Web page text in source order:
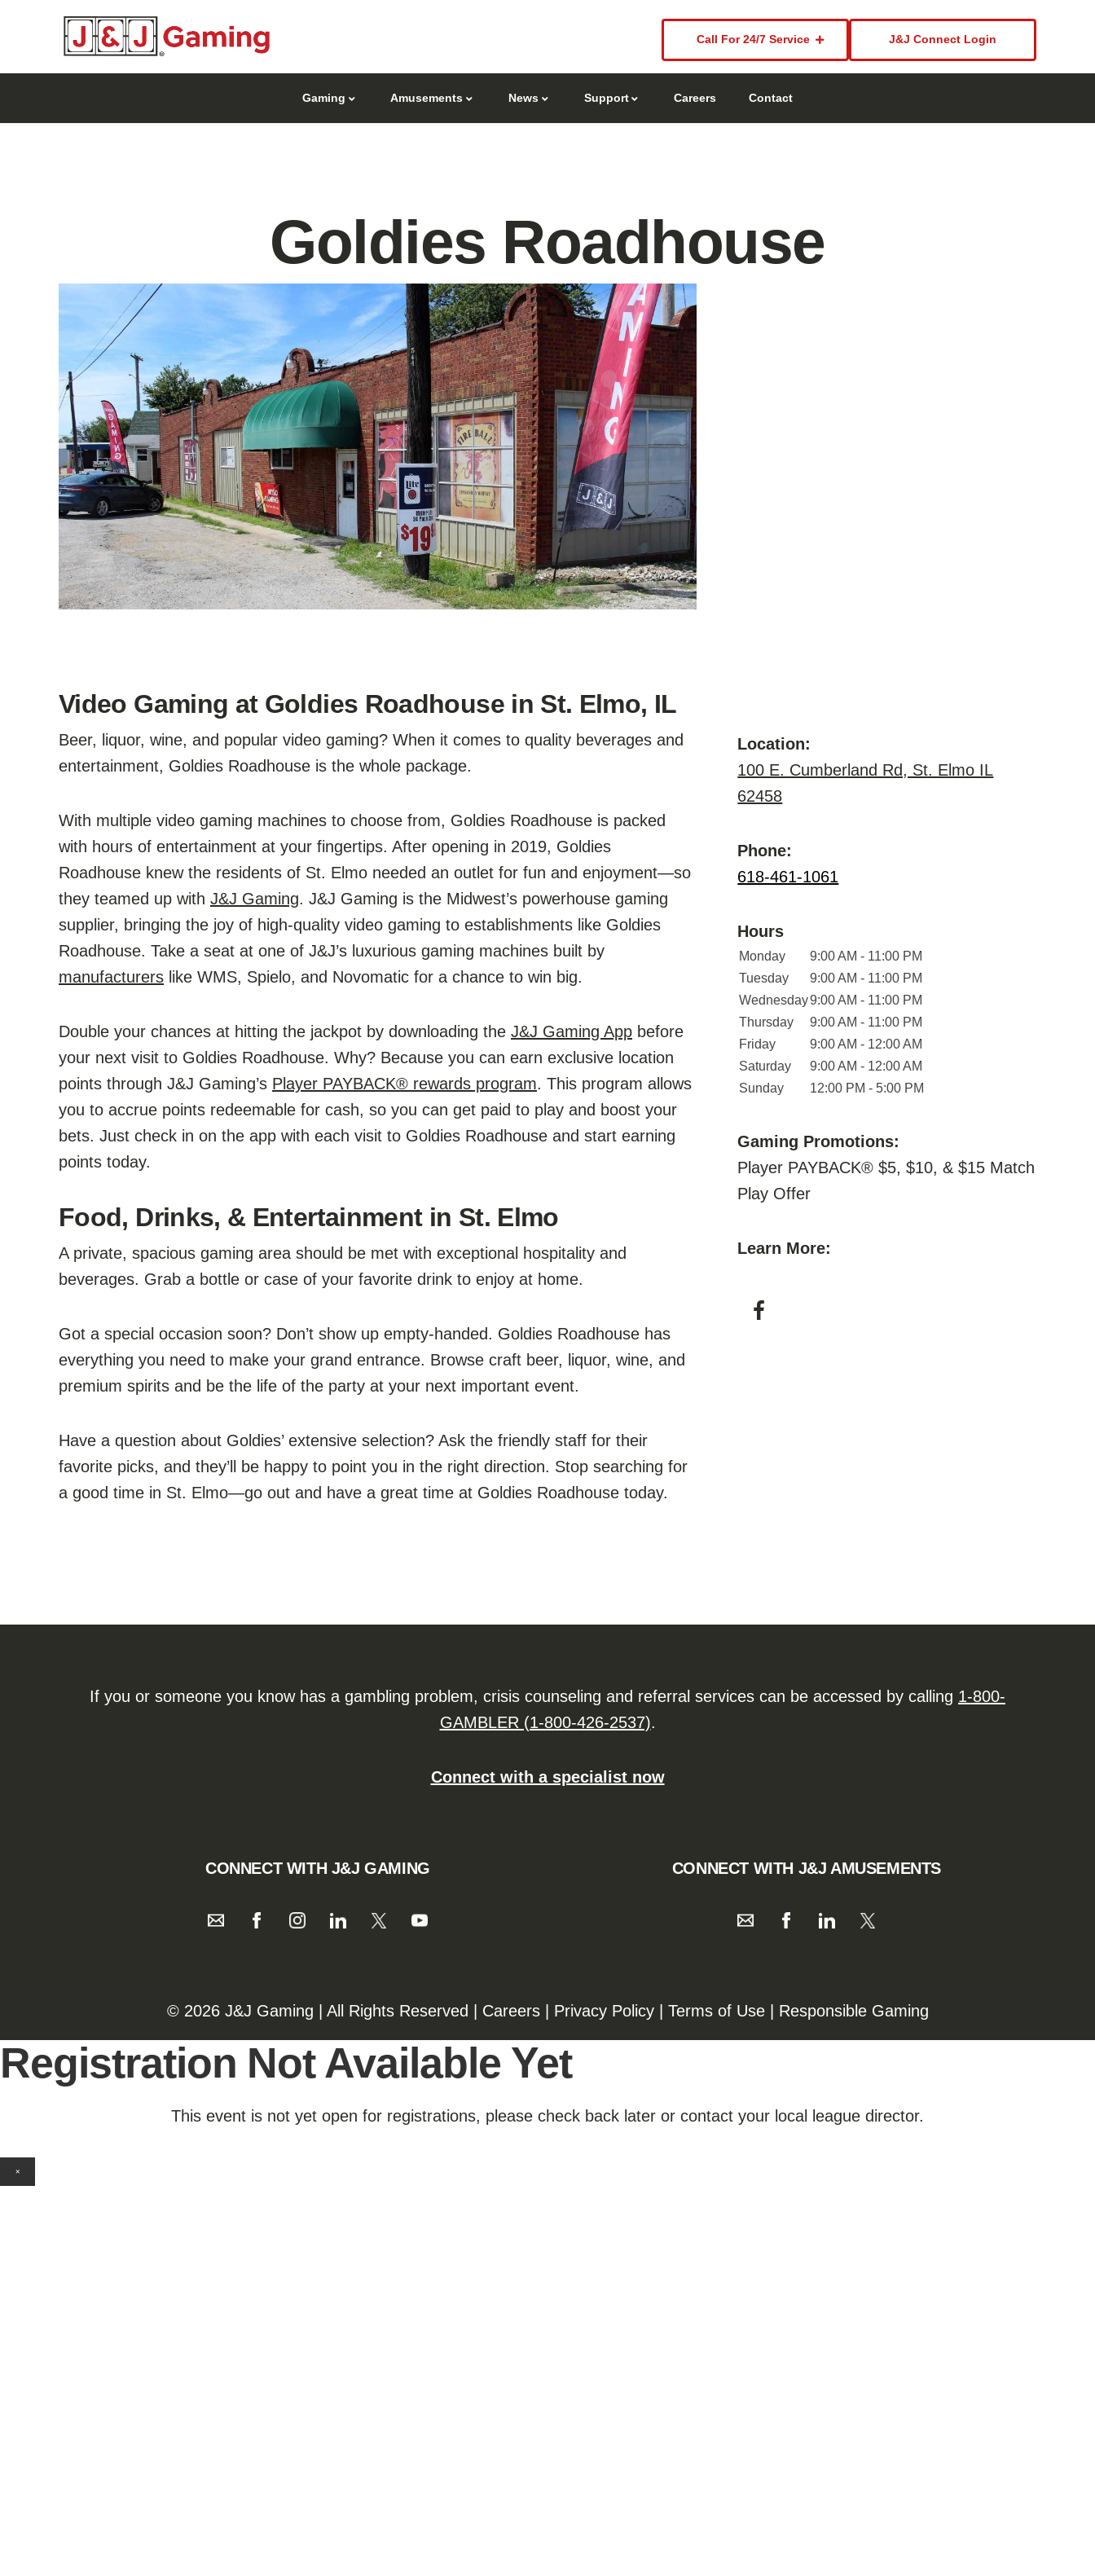
Gaming Amusements News Support Careers Contact
Call For 24/7 Service J&J Connect Login
Goldies Roadhouse
Video Gaming at Goldies Roadhouse in St. Elmo, IL
Beer, liquor, wine, and popular video gaming? When it comes to quality beverages and
entertainment, Goldies Roadhouse is the whole package.
With multiple video gaming machines to choose from, Goldies Roadhouse is packed
with hours of entertainment at your fingertips. After opening in 2019, Goldies
Roadhouse knew the residents of St. Elmo needed an outlet for fun and enjoyment—so
they teamed up with J&J Gaming. J&J Gaming is the Midwest’s powerhouse gaming
supplier, bringing the joy of high-quality video gaming to establishments like Goldies
Roadhouse. Take a seat at one of J&J’s luxurious gaming machines built by
manufacturers like WMS, Spielo, and Novomatic for a chance to win big.
Double your chances at hitting the jackpot by downloading the J&J Gaming App before
your next visit to Goldies Roadhouse. Why? Because you can earn exclusive location
points through J&J Gaming’s Player PAYBACK® rewards program. This program allows
you to accrue points redeemable for cash, so you can get paid to play and boost your
bets. Just check in on the app with each visit to Goldies Roadhouse and start earning
points today.
Food, Drinks, & Entertainment in St. Elmo
A private, spacious gaming area should be met with exceptional hospitality and
beverages. Grab a bottle or case of your favorite drink to enjoy at home.
Got a special occasion soon? Don’t show up empty-handed. Goldies Roadhouse has
everything you need to make your grand entrance. Browse craft beer, liquor, wine, and
premium spirits and be the life of the party at your next important event.
Have a question about Goldies’ extensive selection? Ask the friendly staff for their
favorite picks, and they’ll be happy to point you in the right direction. Stop searching for
a good time in St. Elmo—go out and have a great time at Goldies Roadhouse today.
Location:
100 E. Cumberland Rd, St. Elmo IL
62458
Phone:
618-461-1061
Hours
Monday
9:00 AM - 11:00 PM
Tuesday
9:00 AM - 11:00 PM
Wednesday9:00 AM - 11:00 PM
Thursday
9:00 AM - 11:00 PM
Friday
9:00 AM - 12:00 AM
Saturday
9:00 AM - 12:00 AM
Sunday
12:00 PM - 5:00 PM
Gaming Promotions:
Player PAYBACK® $5, $10, & $15 Match
Play Offer
Learn More:
If you or someone you know has a gambling problem, crisis counseling and referral services can be accessed by calling 1-800-
GAMBLER (1-800-426-2537).
Connect with a specialist now
CONNECT WITH J&J GAMING CONNECT WITH J&J AMUSEMENTS
©️️ 2026 J&J Gaming | All Rights Reserved | Careers| Privacy Policy| Terms of Use| Responsible Gaming
Registration Not Available Yet
This event is not yet open for registrations, please check back later or contact your local league director.
×